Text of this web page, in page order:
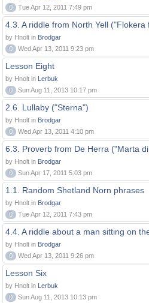
0
Tue Apr 12, 2011 7:49 pm
4.3. A riddle from North Yell ("Flokera
by Hnolt in Brodgar
0
Wed Apr 13, 2011 9:23 pm
Lesson Eight
by Hnolt in Lerbuk
0
Sun Aug 11, 2013 10:17 pm
2.6. Lullaby ("Sterna")
by Hnolt in Brodgar
0
Wed Apr 13, 2011 4:10 pm
6.3. Proverb from De Herra ("Marta
by Hnolt in Brodgar
0
Sun Apr 17, 2011 5:03 pm
1.1. Random Shetland Norn phrases
by Hnolt in Brodgar
0
Tue Apr 12, 2011 7:43 pm
4.4. A riddle about a man sitting on
by Hnolt in Brodgar
0
Wed Apr 13, 2011 9:26 pm
Lesson Six
by Hnolt in Lerbuk
0
Sun Aug 11, 2013 10:13 pm